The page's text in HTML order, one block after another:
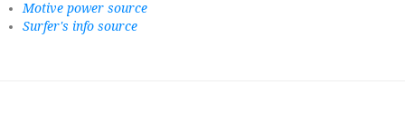
Motive power source
Surfer's info source